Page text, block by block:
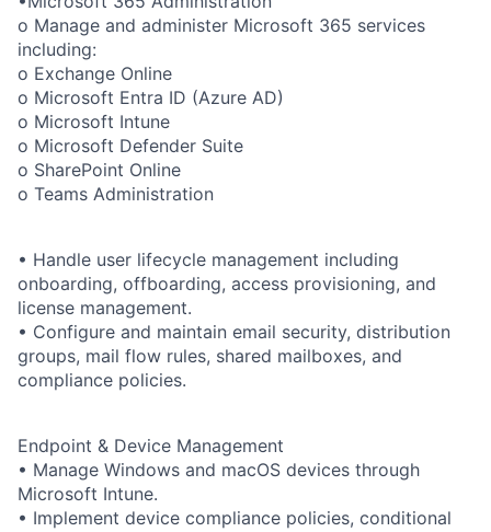
o Manage and administer Microsoft 365 services
including:
o Exchange Online
o Microsoft Entra ID (Azure AD)
o Microsoft Intune
o Microsoft Defender Suite
o SharePoint Online
o Teams Administration
• Handle user lifecycle management including
onboarding, offboarding, access provisioning, and
license management.
• Configure and maintain email security, distribution
groups, mail flow rules, shared mailboxes, and
compliance policies.
Endpoint & Device Management
• Manage Windows and macOS devices through
Microsoft Intune.
• Implement device compliance policies, conditional